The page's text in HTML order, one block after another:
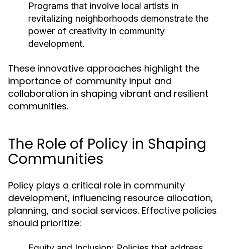
Programs that involve local artists in
revitalizing neighborhoods demonstrate the
power of creativity in community
development.
These innovative approaches highlight the
importance of community input and
collaboration in shaping vibrant and resilient
communities.
The Role of Policy in Shaping
Communities
Policy plays a critical role in community
development, influencing resource allocation,
planning, and social services. Effective policies
should prioritize: